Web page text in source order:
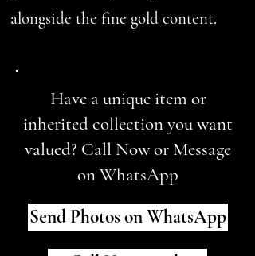
alongside the fine gold content.
Have a unique item or
inherited collection you want
valued? Call Now or Message
on WhatsApp
Send Photos on WhatsApp